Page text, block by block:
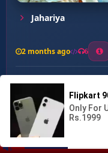
Bathela Kamariya Ta Sue D...
Jahariya
2 months ago 6